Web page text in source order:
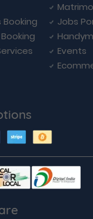
Booking
Jobs
Events